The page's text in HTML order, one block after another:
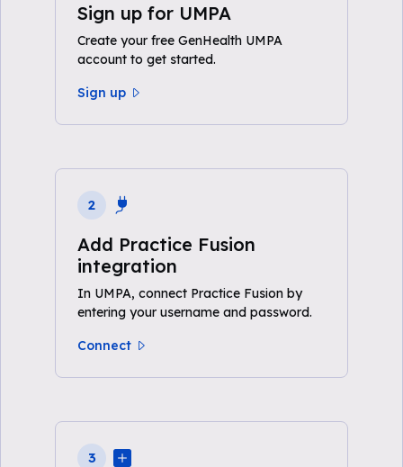
Sign up for UMPA
Create your free GenHealth UMPA
account to get started.
Sign up
2
Add Practice Fusion
integration
In UMPA, connect Practice Fusion by
entering your username and password.
Connect
3